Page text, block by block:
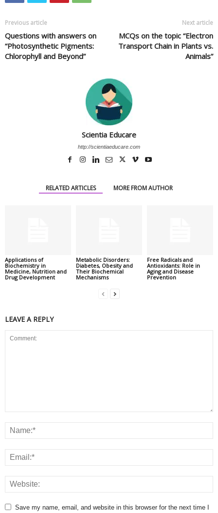
Previous article
Questions with answers on
“Photosynthetic Pigments:
Chlorophyll and Beyond”
Next article
MCQs on the topic “Electron
Transport Chain in Plants vs.
Animals”
Scientia Educare
http://scientiaeducare.com
RELATED ARTICLES MORE FROM AUTHOR
Applications of
Biochemistry in
Medicine, Nutrition and
Drug Development
Metabolic Disorders:
Diabetes, Obesity and
Their Biochemical
Mechanisms
Free Radicals and
Antioxidants: Role in
Aging and Disease
Prevention
LEAVE A REPLY
Save my name, email, and website in this browser for the next time I